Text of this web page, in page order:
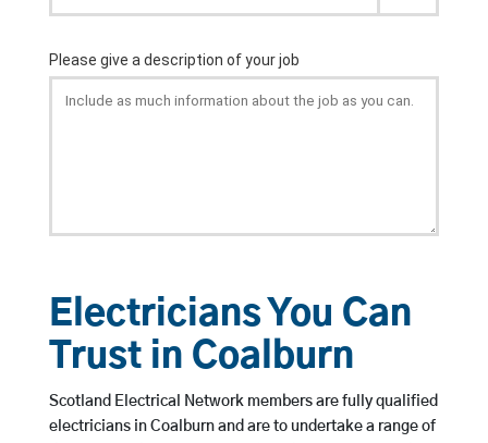
Electricians You Can
Trust in Coalburn
Scotland Electrical Network members are fully qualified
electricians in Coalburn and are to undertake a range of